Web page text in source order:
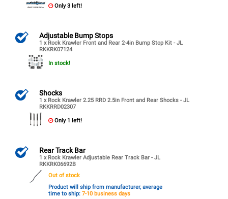
Only 3 left!
Adjustable Bump Stops
1 x Rock Krawler Front and Rear 2-4in Bump Stop Kit - JL
RKKRK07124
In stock!
Shocks
1 x Rock Krawler 2.25 RRD 2.5in Front and Rear Shocks - JL
RKKRRD02307
Only 1 left!
Rear Track Bar
1 x Rock Krawler Adjustable Rear Track Bar - JL
RKKRK06692B
Out of stock
Product will ship from manufacturer, average
time to ship: 7-10 business days